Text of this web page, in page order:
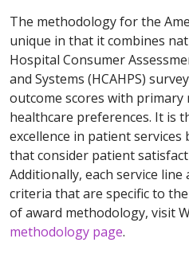
The methodology for the
unique in that it combines
Hospital Consumer
and Systems (HCAHPS)
outcome scores with primary
healthcare preferences. It is
excellence in patient
that consider patient
Additionally, each service
criteria that are specific to
of award methodology, visit
methodology page.